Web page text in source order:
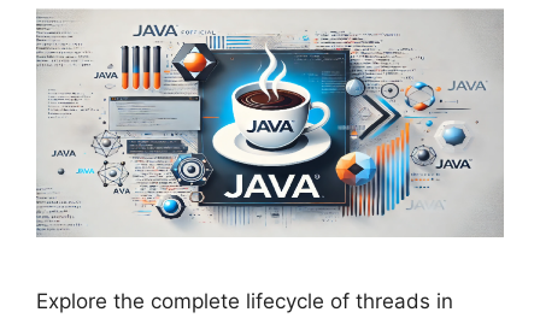
Explore the complete lifecycle of threads in